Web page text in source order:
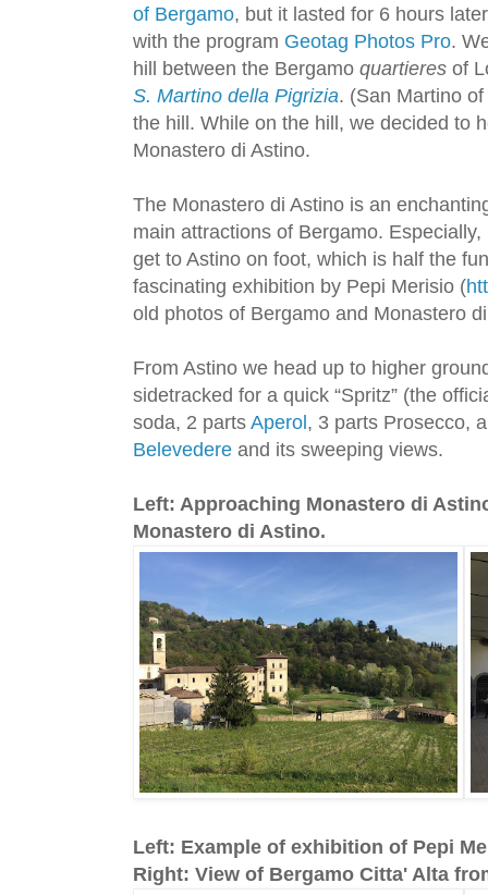
of Bergamo, but it lasted for 6 hours
with the program Geotag Photos Pro.
hill between the Bergamo quartieres of
S. Martino della Pigrizia. (San Martino
the hill. While on the hill, we decided to
Monastero di Astino.
The Monastero di Astino is an
main attractions of Bergamo.
get to Astino on foot, which is half the
fascinating exhibition by Pepi Merisio (
old photos of Bergamo and Monastero
From Astino we head up to higher
sidetracked for a quick “Spritz” (the
soda, 2 parts Aperol , 3 parts Prosecco,
Belevedere and its sweeping views.
Left: Approaching Monastero di
Monastero di Astino.
Left: Example of exhibition of Pepi
Right: View of Bergamo Citta' Alta